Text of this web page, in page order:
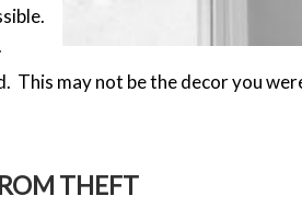
may not be the decor you
THEFT